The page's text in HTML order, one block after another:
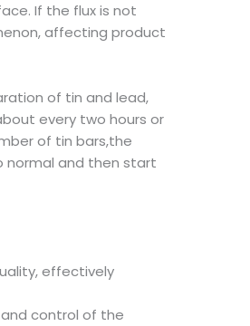
If the flux is not
affecting product
of tin and lead,
every two hours or
of tin bars,the
normal and then start
effectively
control of the